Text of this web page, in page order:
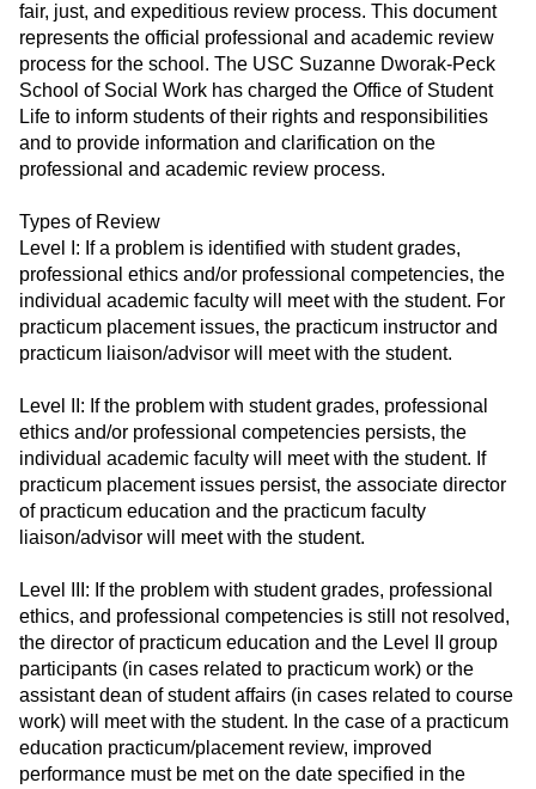
fair, just, and expeditious review process. This document
represents the official professional and academic review
process for the school. The USC Suzanne Dworak-Peck
School of Social Work has charged the Office of Student
Life to inform students of their rights and responsibilities
and to provide information and clarification on the
professional and academic review process.
Types of Review
Level I: If a problem is identified with student grades,
professional ethics and/or professional competencies, the
individual academic faculty will meet with the student. For
practicum placement issues, the practicum instructor and
practicum liaison/advisor will meet with the student.
Level II: If the problem with student grades, professional
ethics and/or professional competencies persists, the
individual academic faculty will meet with the student. If
practicum placement issues persist, the associate director
of practicum education and the practicum faculty
liaison/advisor will meet with the student.
Level III: If the problem with student grades, professional
ethics, and professional competencies is still not resolved,
the director of practicum education and the Level II group
participants (in cases related to practicum work) or the
assistant dean of student affairs (in cases related to course
work) will meet with the student. In the case of a practicum
education practicum/placement review, improved
performance must be met on the date specified in the